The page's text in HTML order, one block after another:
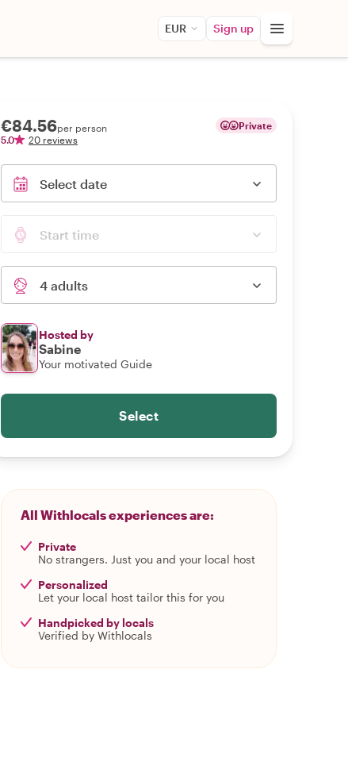
EUR Sign up
€84.56per person
5.0
20 reviews
Private
Select date
Start time
4 adults
Hosted by
Sabine
Your motivated Guide
Select
All Withlocals experiences are:
Private
No strangers. Just you and your local host
Personalized
Let your local host tailor this for you
Handpicked by locals
Verified by Withlocals